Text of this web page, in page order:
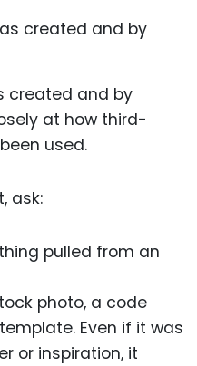
created and by
at how third-
used.
ask:
pulled from an
photo, a code
Even if it was
or inspiration, it